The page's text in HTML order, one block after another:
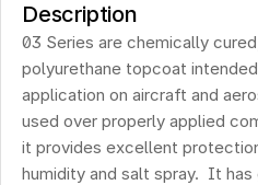
Description
03 Series are chemically
polyurethane topcoat
application on aircraft and
used over properly applied
it provides excellent
humidity and salt spray.  It